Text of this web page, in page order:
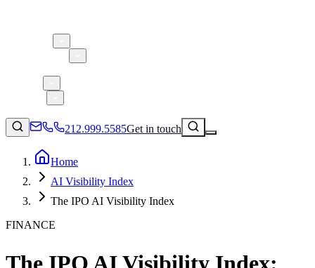
212.999.5585Get in touch
Consumer Products & Brands
Parent, Child, & Baby
↗
Home
AI Visibility Index
The IPO AI Visibility Index
FINANCE
The IPO AI Visibility Index: